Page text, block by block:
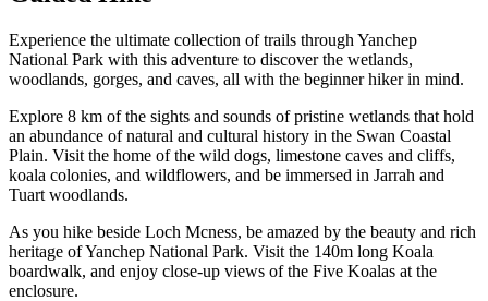
Experience the ultimate collection of trails through Yanchep
National Park with this adventure to discover the wetlands,
woodlands, gorges, and caves, all with the beginner hiker in mind.
Explore 8 km of the sights and sounds of pristine wetlands that hold
an abundance of natural and cultural history in the Swan Coastal
Plain. Visit the home of the wild dogs, limestone caves and cliffs,
koala colonies, and wildflowers, and be immersed in Jarrah and
Tuart woodlands.
As you hike beside Loch Mcness, be amazed by the beauty and rich
heritage of Yanchep National Park. Visit the 140m long Koala
boardwalk, and enjoy close-up views of the Five Koalas at the
enclosure.